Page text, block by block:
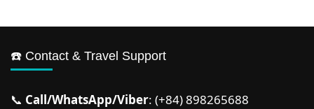
☎️ Contact & Travel Support
📞 Call/WhatsApp/Viber: (+84) 898265688